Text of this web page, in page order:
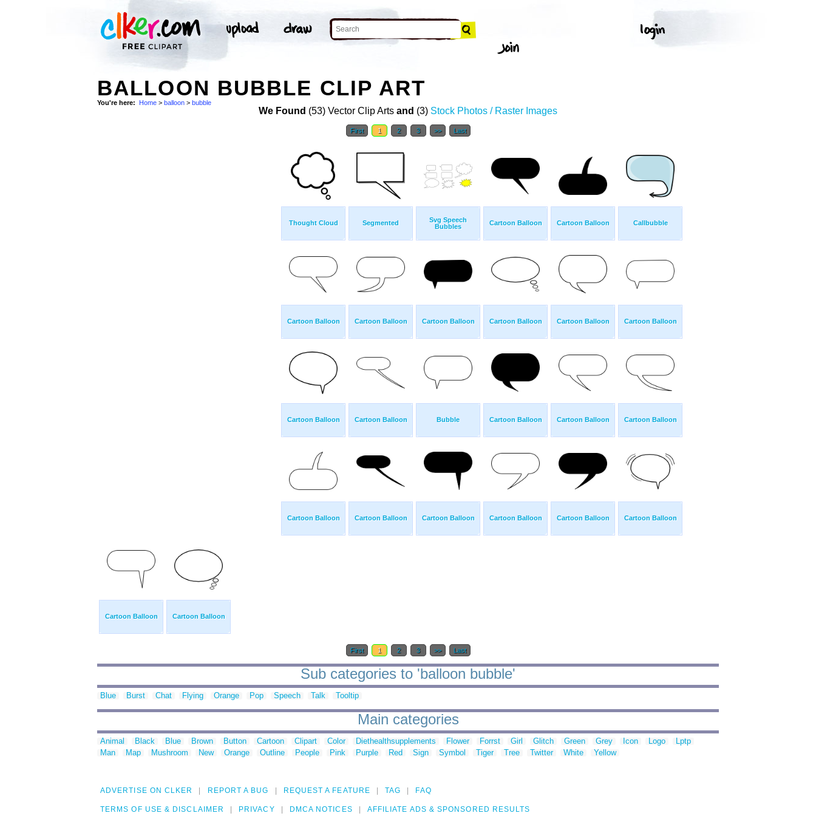
BALLOON BUBBLE CLIP ART
You're here: Home > balloon > bubble
We Found (53) Vector Clip Arts and (3) Stock Photos / Raster Images
First 1 2 3 >> Last
Thought Cloud Segmented
Svg Speech
Bubbles
Cartoon Balloon Cartoon Balloon Callbubble
Cartoon Balloon Cartoon Balloon Cartoon Balloon Cartoon Balloon Cartoon Balloon Cartoon Balloon
Cartoon Balloon Cartoon Balloon Bubble Cartoon Balloon Cartoon Balloon Cartoon Balloon
Cartoon Balloon Cartoon Balloon Cartoon Balloon Cartoon Balloon Cartoon Balloon Cartoon Balloon
Cartoon Balloon Cartoon Balloon
First 1 2 3 >> Last
Sub categories to 'balloon bubble'
Blue Burst Chat Flying Orange Pop Speech Talk Tooltip
Main categories
Animal Black Blue Brown Button Cartoon Clipart Color Diethealthsupplements Flower Forrst Girl Glitch Green Grey Icon Logo
Lptp
Man
Map Mushroom New Orange Outline People Pink Purple Red Sign Symbol Tiger Tree Twitter White Yellow
ADVERTISE ON CLKER REPORT A BUG REQUEST A FEATURE TAG FAQ
TERMS OF USE & DISCLAIMER PRIVACY DMCA NOTICES AFFILIATE ADS & SPONSORED RESULTS